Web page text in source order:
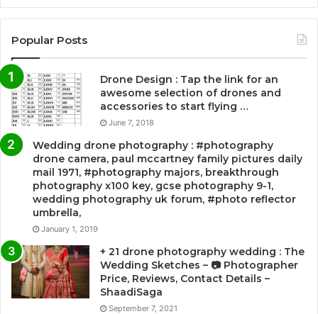
Popular Posts
Drone Design : Tap the link for an
awesome selection of drones and
accessories to start flying …
June 7, 2018
Wedding drone photography : #photography
drone camera, paul mccartney family pictures daily
mail 1971, #photography majors, breakthrough
photography x100 key, gcse photography 9-1,
wedding photography uk forum, #photo reflector
umbrella,
January 1, 2019
+ 21 drone photography wedding : The
Wedding Sketches – 📷 Photographer
Price, Reviews, Contact Details –
ShaadiSaga
September 7, 2021